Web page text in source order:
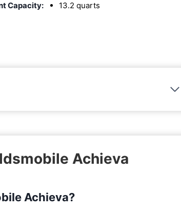
Capacity: 13.2 quarts
Achieva
Achieva?